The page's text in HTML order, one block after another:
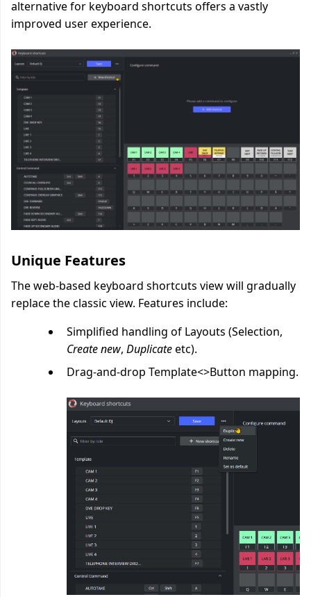
alternative for keyboard shortcuts offers a vastly
improved user experience.
Unique Features
The web-based keyboard shortcuts view will gradually
replace the classic view. Features include:
Simplified handling of Layouts (Selection,
Create new, Duplicateetc).
Drag-and-drop Template<>Button mapping.